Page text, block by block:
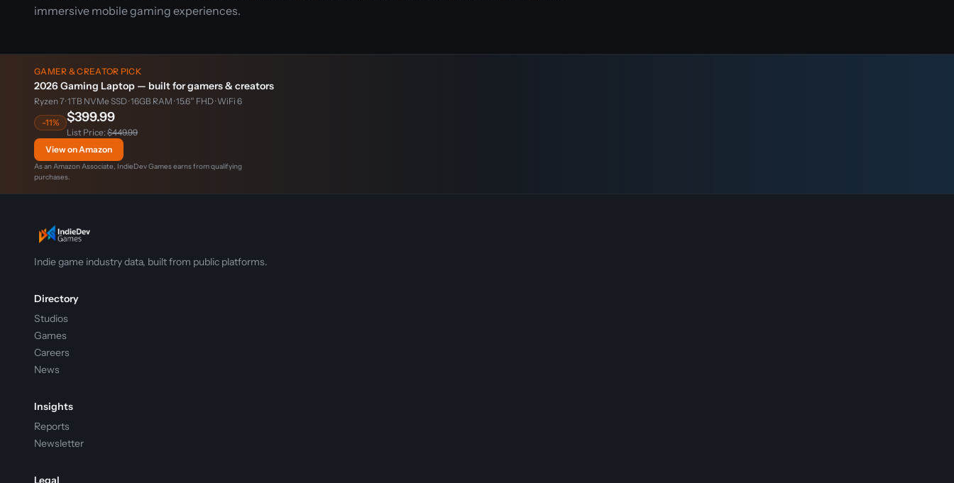
immersive mobile gaming experiences.
GAMER & CREATOR PICK
2026 Gaming Laptop — built for gamers & creators
Ryzen 7 · 1TB NVMe SSD · 16GB RAM · 15.6″ FHD · WiFi 6
-11%
$399.99
List Price: $449.99
View on Amazon
As an Amazon Associate, IndieDev Games earns from qualifying
purchases.
Indie game industry data, built from public platforms.
Directory
Studios
Games
Careers
News
Insights
Reports
Newsletter
Legal